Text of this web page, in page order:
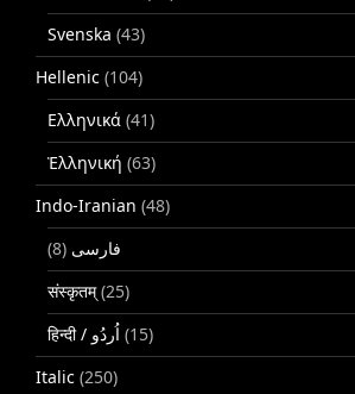
Svenska (43)
Hellenic (104)
Ελληνικά (41)
Ἑλληνική (63)
Indo-Iranian (48)
فارسی (8)
संस्कृतम्(25)
(15)
Italic (250)